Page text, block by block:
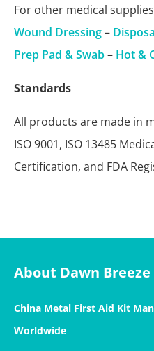
For other medical
Wound Dressing–
Prep Pad & Swab– Hot &
Standards
All products are made in
ISO 9001, ISO 13485
Certification, and FDA
About Dawn Breeze
China Metal First Aid Kit
Worldwide